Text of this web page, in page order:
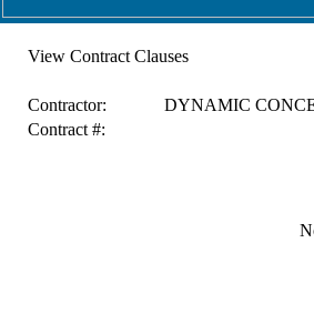
View Contract Clauses
Contractor:
DYNAMIC
Contract #: